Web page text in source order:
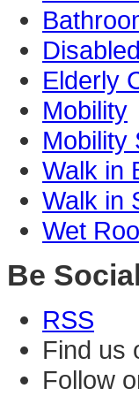
Elderly
Mobility
Mobility
Walk in
Walk in
Wet
Be Social
RSS
Find us
Follow